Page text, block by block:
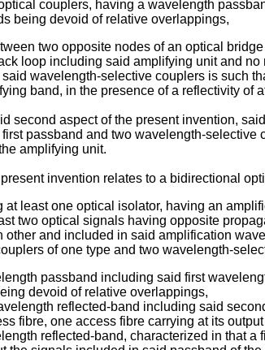
couplers, having a wavelength
being devoid of relative overlappings,
two opposite nodes of an optical
loop including said amplifying unit and no
wavelength-selective couplers is such
band, in the presence of a reflectivity of
second aspect of the present invention,
passband and two wavelength-
amplifying unit.
invention relates to a bidirectional
least one optical isolator, having an
two optical signals having opposite
other and included in said amplification
of one type and two wavelength-
passband including said first
devoid of relative overlappings,
reflected-band including said
fibre, one access fibre carrying at its
reflected-band, characterized in that